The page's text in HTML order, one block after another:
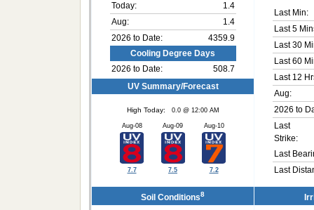
Today:
1.4
Aug:
1.4
2026 to Date:
4359.9
Cooling Degree Days
2026 to Date:
508.7
Last Min:
Last 5
Last 30
Last 60
Last 12
Aug:
2026 to
Last
Strike:
Last
Last
UV Summary/Forecast
High Today: 0.0 @ 12:00 AM
Aug-08
7.7
Aug-09
7.5
Aug-10
7.2
Soil Conditions8